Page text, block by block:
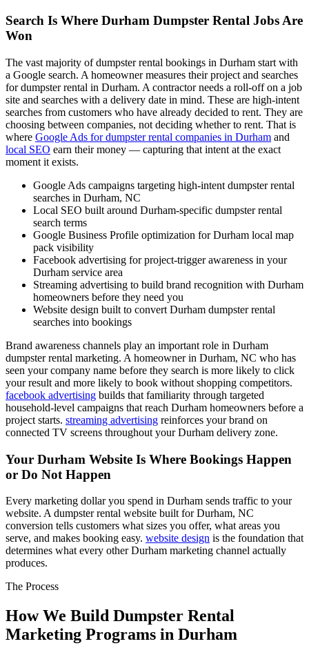
Search Is Where Durham Dumpster Rental Jobs Are
Won
The vast majority of dumpster rental bookings in Durham start with
a Google search. A homeowner measures their project and searches
for dumpster rental in Durham. A contractor needs a roll-off on a job
site and searches with a delivery date in mind. These are high-intent
searches from customers who have already decided to rent. They are
choosing between companies, not deciding whether to rent. That is
where Google Ads for dumpster rental companies in Durham and
local SEO earn their money — capturing that intent at the exact
moment it exists.
Google Ads campaigns targeting high-intent dumpster rental
searches in Durham, NC
Local SEO built around Durham-specific dumpster rental
search terms
Google Business Profile optimization for Durham local map
pack visibility
Facebook advertising for project-trigger awareness in your
Durham service area
Streaming advertising to build brand recognition with Durham
homeowners before they need you
Website design built to convert Durham dumpster rental
searches into bookings
Brand awareness channels play an important role in Durham
dumpster rental marketing. A homeowner in Durham, NC who has
seen your company name before they search is more likely to click
your result and more likely to book without shopping competitors.
facebook advertising builds that familiarity through targeted
household-level campaigns that reach Durham homeowners before a
project starts. streaming advertising reinforces your brand on
connected TV screens throughout your Durham delivery zone.
Your Durham Website Is Where Bookings Happen
or Do Not Happen
Every marketing dollar you spend in Durham sends traffic to your
website. A dumpster rental website built for Durham, NC
conversion tells customers what sizes you offer, what areas you
serve, and makes booking easy. website design is the foundation that
determines what every other Durham marketing channel actually
produces.
The Process
How We Build Dumpster Rental
Marketing Programs in Durham